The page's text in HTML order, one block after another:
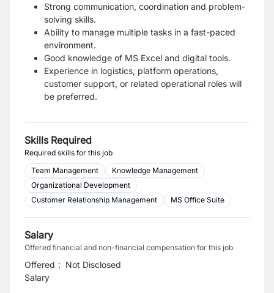
Strong communication, coordination and problem-
solving skills.
Ability to manage multiple tasks in a fast-paced
environment.
Good knowledge of MS Excel and digital tools.
Experience in logistics, platform operations,
customer support, or related operational roles will
be preferred.
Skills Required
Required skills for this job
Team Management
Knowledge Management
Organizational Development
Customer Relationship Management
MS Office Suite
Salary
Offered financial and non-financial compensation for this job
Offered
Salary
: Not Disclosed